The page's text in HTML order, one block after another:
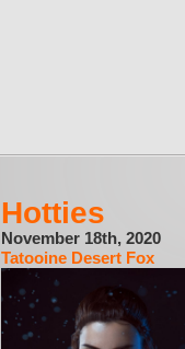
Hotties
November 18th, 2020
Tatooine Desert Fox